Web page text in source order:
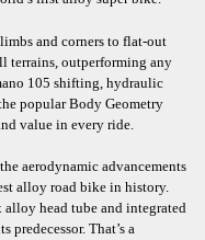
and corners to flat-out
terrains, outperforming any
105 shifting, hydraulic
popular Body Geometry
value in every ride.
aerodynamic advancements
alloy road bike in history.
head tube and integrated
predecessor. That’s a